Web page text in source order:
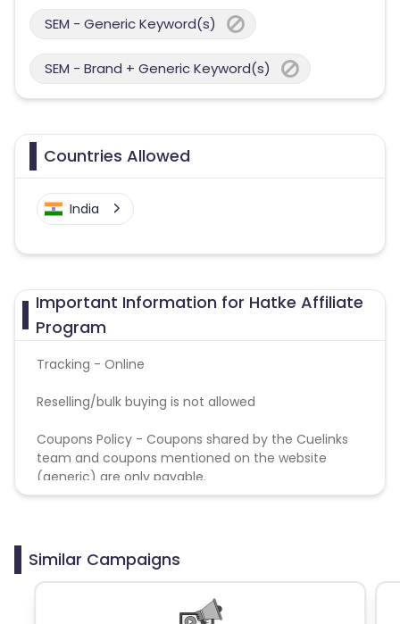
SEM - Generic Keyword(s)
SEM - Brand + Generic Keyword(s)
Countries Allowed
India
Important Information for Hatke Affiliate
Program
Tracking - Online
Reselling/bulk buying is not allowed
Coupons Policy - Coupons shared by the Cuelinks
team and coupons mentioned on the website
(generic) are only payable.
Similar Campaigns